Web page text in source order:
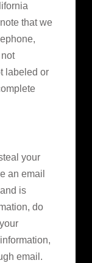
that we
labeled or
your
an email
is
do
email.